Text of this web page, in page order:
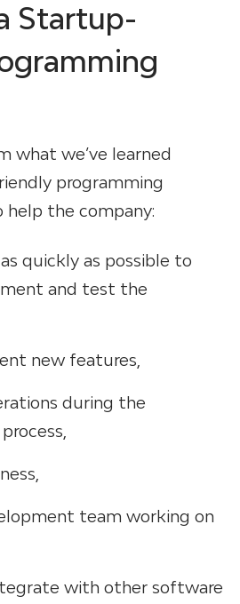
Startup-
what we’ve learned
programming
help the company:
as quickly as possible to
and test the
new features,
during the
team working on
with other software